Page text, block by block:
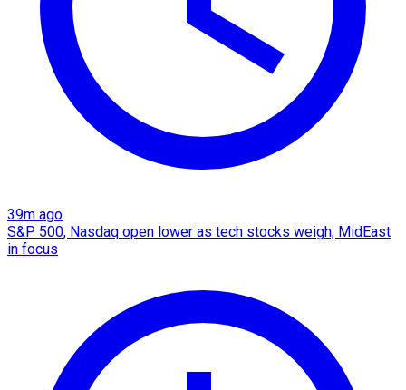
39m ago
S&P 500, Nasdaq open lower as tech stocks weigh; MidEast
in focus